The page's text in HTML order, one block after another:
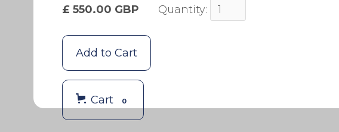
£ 550.00 GBP Quantity:
Cart 0